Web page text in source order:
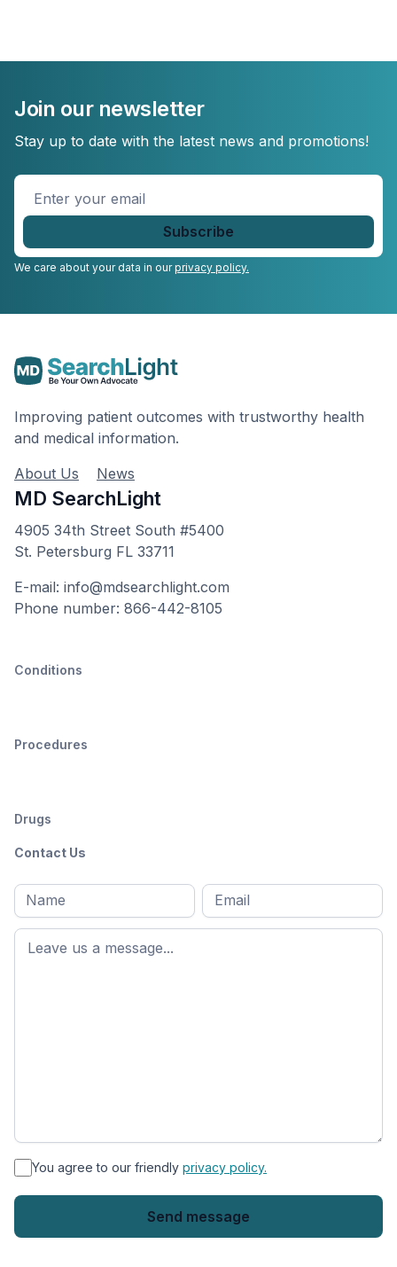
Join our newsletter
Stay up to date with the latest news and promotions!
Enter
your
email
We care about your data in ourprivacy policy.
Improving patient outcomes with trustworthy health
and medical information.
About Us
News
MD SearchLight
4905 34th Street South #5400
St. Petersburg FL 33711
E-mail: info@mdsearchlight.com
Phone number: 866-442-8105
Conditions
Procedures
Drugs
Contact Us
Full
name*
First
name
Email
* You agree to our friendly privacy policy.